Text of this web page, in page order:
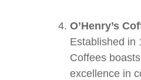
O’Henry’s
Established in
Coffees
excellence in